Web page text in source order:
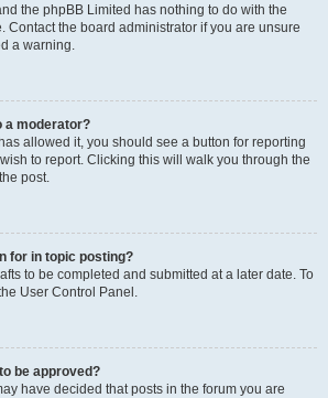
the phpBB Limited has nothing to do with the
Contact the board administrator if you are unsure
a warning.
a moderator?
allowed it, you should see a button for reporting
to report. Clicking this will walk you through the
post.
for in topic posting?
to be completed and submitted at a later date. To
User Control Panel.
be approved?
have decided that posts in the forum you are